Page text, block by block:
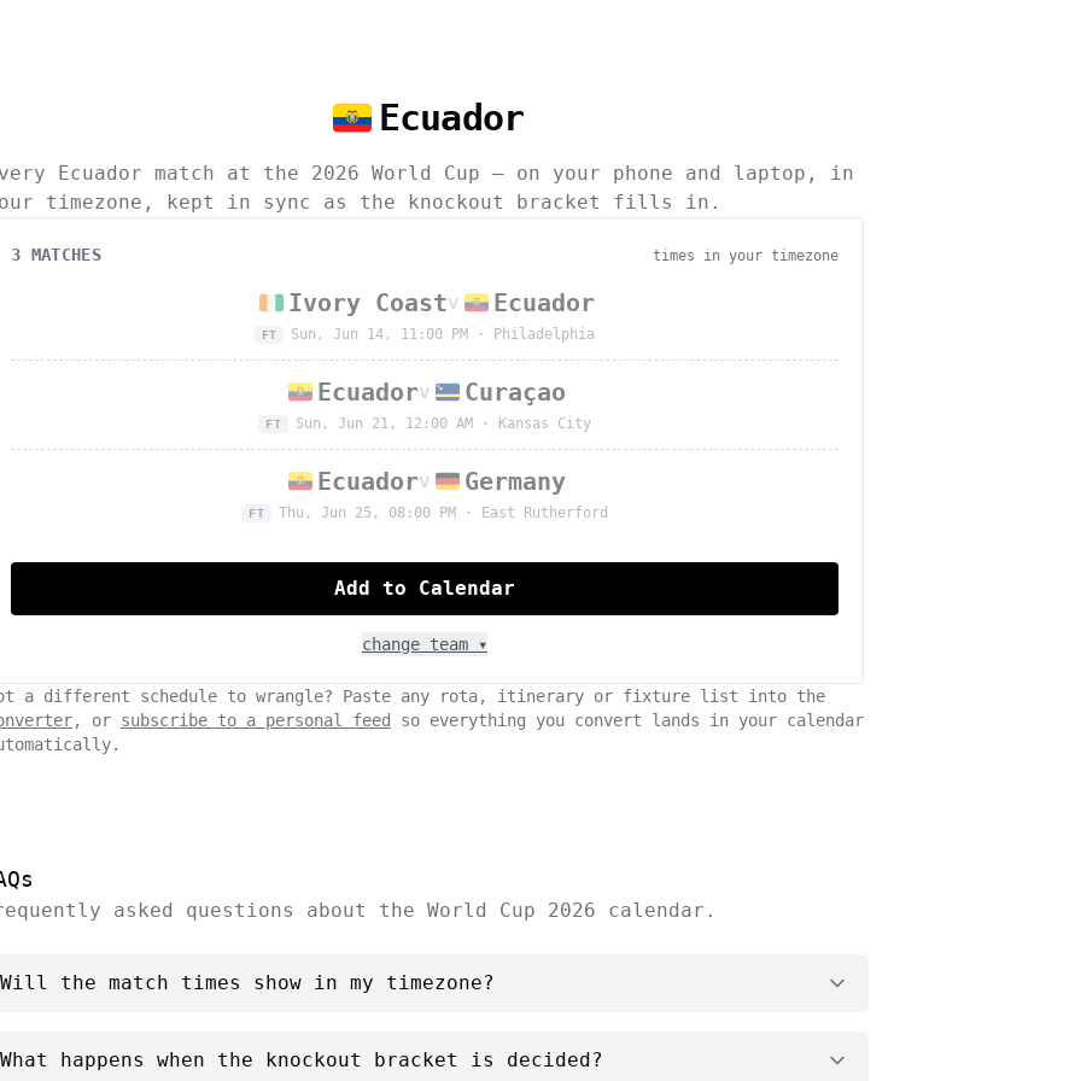
Ecuador
Ecuador match at the 2026 World Cup — on your phone and laptop, in
timezone, kept in sync as the knockout bracket fills in.
3 MATCHES times in your timezone
Ivory Coastv Ecuador
FT Sun, Jun 14, 11:00 PM · Philadelphia
Ecuadorv Curaçao
FT Sun, Jun 21, 12:00 AM · Kansas City
Ecuadorv Germany
FT Thu, Jun 25, 08:00 PM · East Rutherford
Add to Calendar
change team ▾
a different schedule to wrangle? Paste any rota, itinerary or fixture list into the
, or subscribe to a personal feed
so everything you convert lands in your calendar
asked questions about the World Cup 2026 calendar.
Will the match times show in my timezone?
What happens when the knockout bracket is decided?